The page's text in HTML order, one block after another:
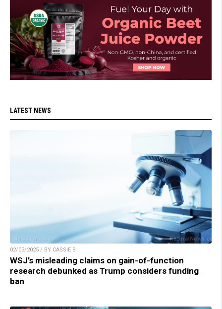
LATEST NEWS
02/03/2025 / BY CASSIE B.
WSJ’s misleading claims on gain-of-function
research debunked as Trump considers funding
ban